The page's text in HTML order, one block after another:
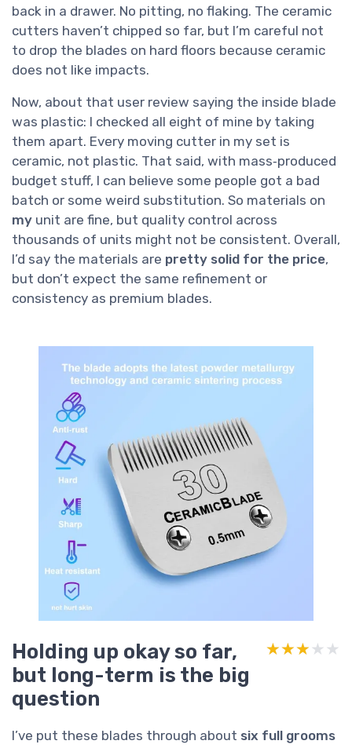
back in a drawer. No pitting, no flaking. The ceramic
cutters haven’t chipped so far, but I’m careful not
to drop the blades on hard floors because ceramic
does not like impacts.
Now, about that user review saying the inside blade
was plastic: I checked all eight of mine by taking
them apart. Every moving cutter in my set is
ceramic, not plastic. That said, with mass‑produced
budget stuff, I can believe some people got a bad
batch or some weird substitution. So materials on
my unit are fine, but quality control across
thousands of units might not be consistent. Overall,
I’d say the materials are pretty solid for the price,
but don’t expect the same refinement or
consistency as premium blades.
Holding up okay so far,
but long-term is the big
question
★★★★★
★★★★★
I’ve put these blades through about six full grooms